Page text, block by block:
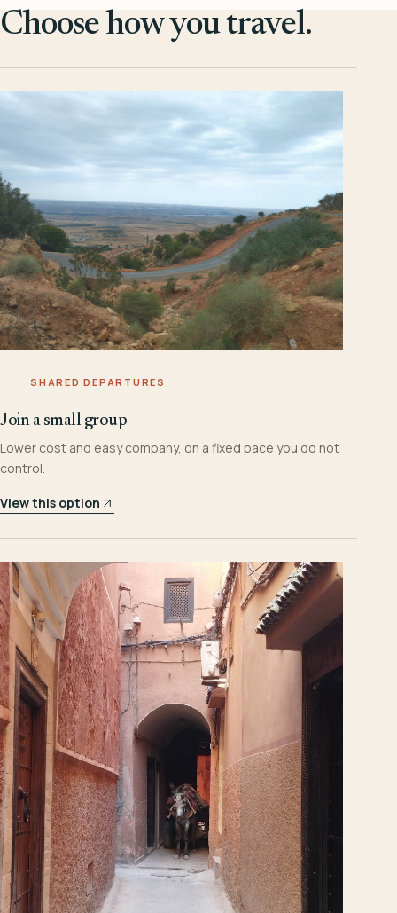
Choose how you travel.
SHARED DEPARTURES
Join a small group
Lower cost and easy company, on a fixed pace you do not
control.
View this option